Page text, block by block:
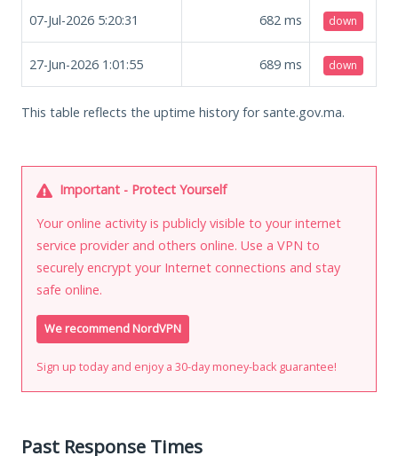
07-Jul-2026 5:20:31 682 ms down
27-Jun-2026 1:01:55 689 ms down
This table reflects the uptime history for sante.gov.ma.
Important - Protect Yourself
Your online activity is publicly visible to your internet
service provider and others online. Use a VPN to
securely encrypt your Internet connections and stay
safe online.
We recommend NordVPN
Sign up today and enjoy a 30-day money-back guarantee!
Past Response Times